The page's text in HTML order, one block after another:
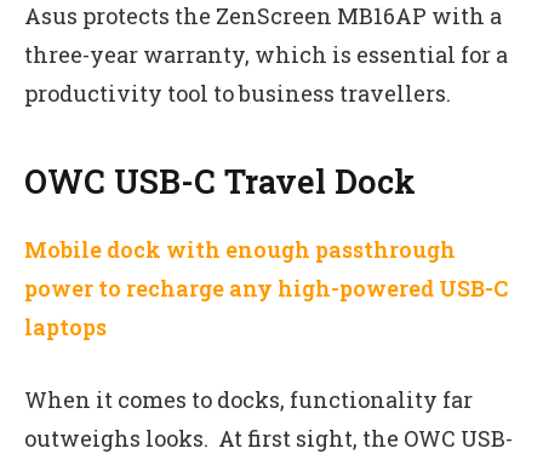
Asus protects the ZenScreen MB16AP with a
three-year warranty, which is essential for a
productivity tool to business travellers.
OWC USB-C Travel Dock
Mobile dock with enough passthrough
power to recharge any high-powered USB-C
laptops
When it comes to docks, functionality far
outweighs looks. At first sight, the OWC USB-